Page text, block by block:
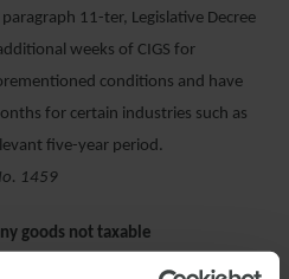
11-ter, Legislative Decree
weeks of CIGS for
conditions and have
for certain industries such as
five-year period.
1459
goods not taxable
on company goods is lower